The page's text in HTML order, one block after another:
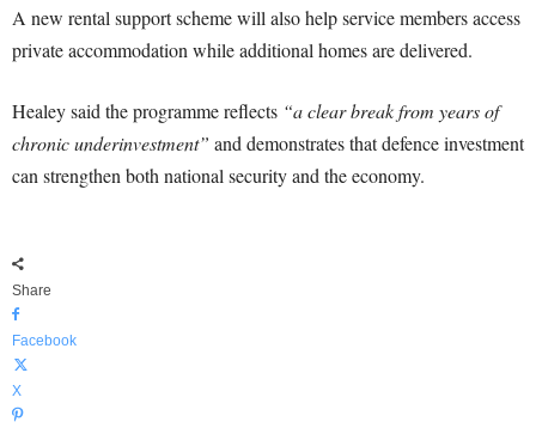
A new rental support scheme will also help service members access
private accommodation while additional homes are delivered.
Healey said the programme reflects “a clear break from years of
chronic underinvestment” and demonstrates that defence investment
can strengthen both national security and the economy.
Share
Facebook
X